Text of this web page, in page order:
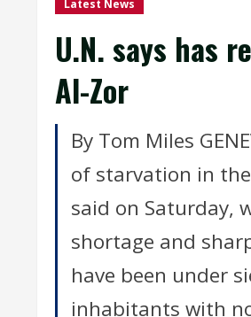
Latest News
U.N. says has
Al-Zor
By Tom Miles
of starvation in
said on Saturday,
shortage and
have been under
inhabitants with